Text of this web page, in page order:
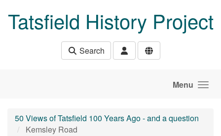
Tatsfield History Project
Search
Menu
50 Views of Tatsfield 100 Years Ago - and a question
Kemsley Road